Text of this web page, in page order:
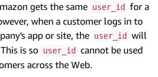
gets the same user_id
for a
when a customer logs in to
app or site, the user_id
will
is so user_id
cannot be used
across the Web.